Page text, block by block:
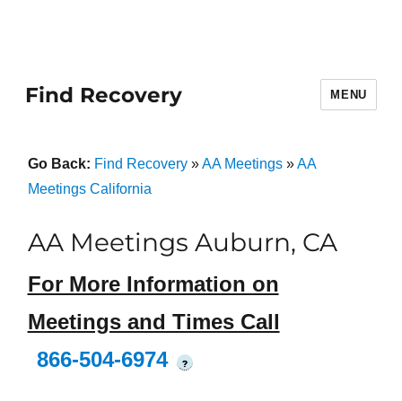
Find Recovery MENU
Go Back: Find Recovery»AA Meetings»AA
Meetings California
AA Meetings Auburn, CA
For More Information on
Meetings and Times Call
866-504-6974
?